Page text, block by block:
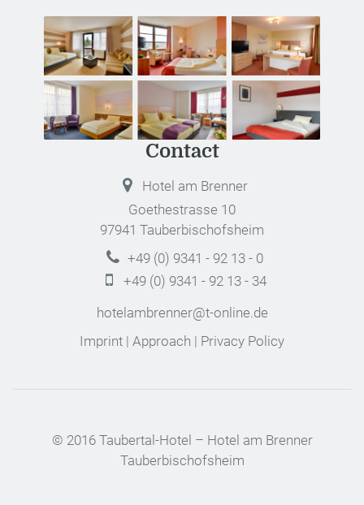
Contact
Hotel am Brenner
Goethestrasse 10
97941 Tauberbischofsheim
+49 (0) 9341 - 92 13 - 0
+49 (0) 9341 - 92 13 - 34
hotelambrenner@t-online.de
Imprint | Approach | Privacy Policy
© 2016 Taubertal-Hotel – Hotel am Brenner
Tauberbischofsheim